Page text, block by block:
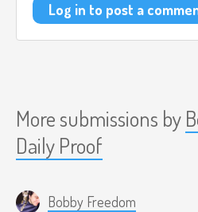
Log in to post a
More submissions by
Daily Proof
Bobby Freedom